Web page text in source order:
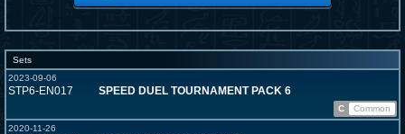
Sets
2023-09-06
STP6-EN017 SPEED DUEL TOURNAMENT PACK 6
C
Common
2020-11-26